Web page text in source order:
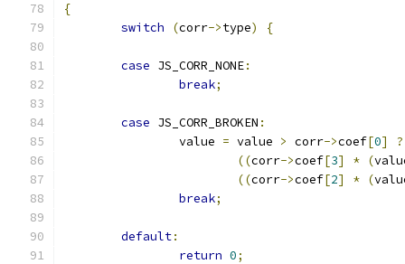
{
switch
(corr->type) {
case JS_CORR_NONE:
break;
case JS_CORR_BROKEN :
		value
= value > corr->coef[0]
?
((corr->coef[3] * (
((corr->coef[2] * (
break;
default:
return 0;